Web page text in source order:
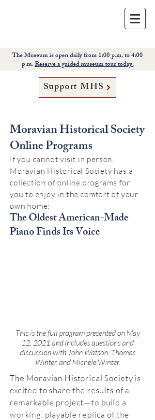
The Museum is open daily from 1:00 p.m. to 4:00
p.m.Reserve a guided museum tour today.
Support MHS
Moravian Historical Society
Online Programs
If you cannot visit in person,
Moravian Historical Society has a
collection of online programs for
you to enjoy in the comfort of your
own home:
The Oldest American-Made
Piano Finds Its Voice
This is the full program presented on May
12, 2021 and includes questions and
discussion with John Watson, Thomas
Winter, and Michele Winter.
The Moravian Historical Society is
excited to share the results of a
remarkable project—to build a
working, playable replica of the